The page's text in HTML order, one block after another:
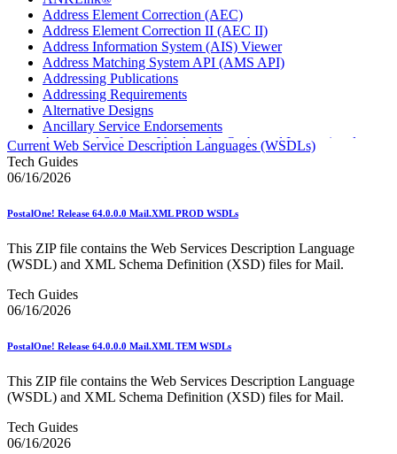
Address Element Correction (AEC)
Address Element Correction II (AEC II)
Address Information System (AIS) Viewer
Address Matching System API (AMS API)
Addressing Publications
Addressing Requirements
Alternative Designs
Ancillary Service Endorsements
Approved Software Vendors for Outbound International
Expedited Products
April 2020 Releases
April 2023 Releases
April 2026 Releases
Areas Inspiring Mail
August 2020 Releases
August 2021 Price Change and Release Information
Automated Business Reply Mail® (ABRM) Tool
Beyond the Mail
Bulk Parcel Return Service
Business Customer Gateway
Business Portal (Formerly Customer Onboarding Portal)
Current Web Service Description Languages (WSDLs)
Tech Guides
06/16/2026
PostalOne! Release 64.0.0.0 Mail.XML PROD WSDLs
This ZIP file contains the Web Services Description Language
(WSDL) and XML Schema Definition (XSD) files for Mail.
Tech Guides
06/16/2026
PostalOne! Release 64.0.0.0 Mail.XML TEM WSDLs
This ZIP file contains the Web Services Description Language
(WSDL) and XML Schema Definition (XSD) files for Mail.
Tech Guides
06/16/2026